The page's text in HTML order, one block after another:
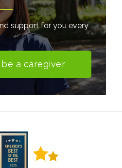
support for you every
a caregiver